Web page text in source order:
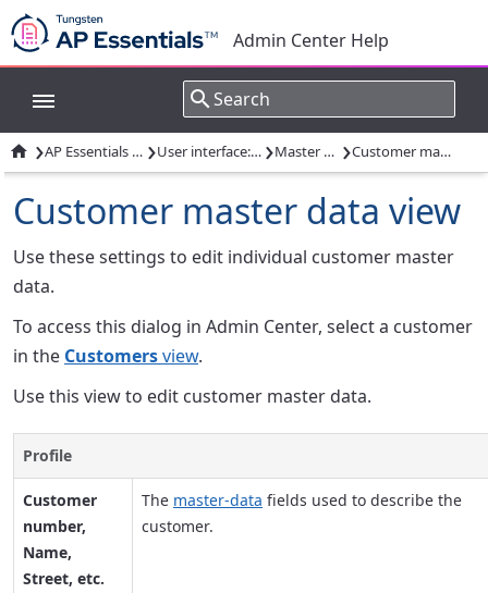
Admin Center Help
 › AP Essentials Admin Center › User interface: Admin Center › Master data views › Customer master data view
Customer master data view
Use these settings to edit individual customer master
data.
To access this dialog in Admin Center, select a customer
in the Customersview.
Use this view to edit customer master data.
Profile
Customer
number,
Name,
Street, etc.
The master-data fields used to describe the
customer.